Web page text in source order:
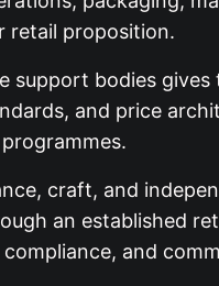
retail proposition.
bodies
and price
craft, and
an established
and